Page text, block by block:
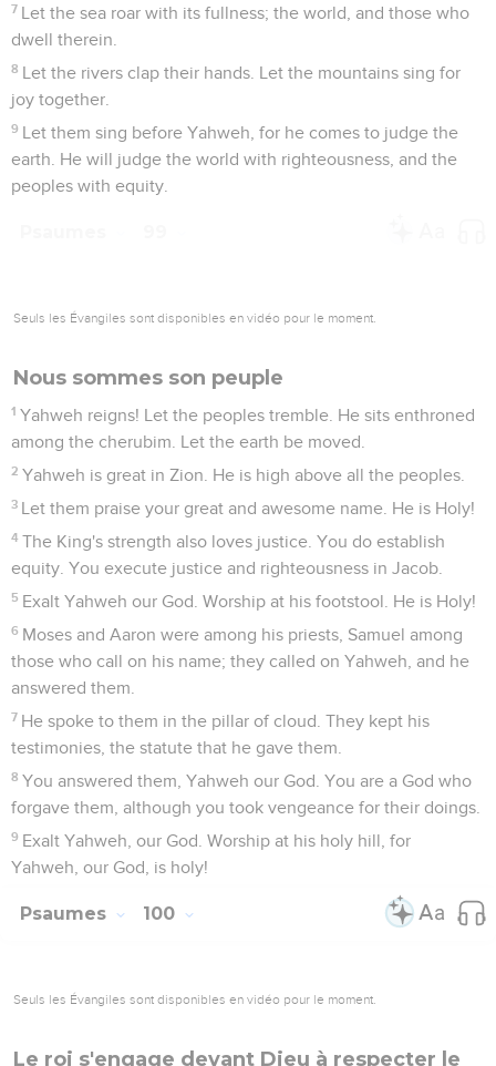
7 Let the sea roar with its fullness; the world, and those who
dwell therein.
8 Let the rivers clap their hands. Let the mountains sing for
joy together.
9 Let them sing before Yahweh, for he comes to judge the
earth. He will judge the world with righteousness, and the
peoples with equity.
Seuls les Évangiles sont disponibles en vidéo pour le moment.
Nous sommes son peuple
1 Yahweh reigns! Let the peoples tremble. He sits enthroned
among the cherubim. Let the earth be moved.
2 Yahweh is great in Zion. He is high above all the peoples.
3 Let them praise your great and awesome name. He is Holy!
4 The King's strength also loves justice. You do establish
equity. You execute justice and righteousness in Jacob.
5 Exalt Yahweh our God. Worship at his footstool. He is Holy!
6 Moses and Aaron were among his priests, Samuel among
those who call on his name; they called on Yahweh, and he
answered them.
7 He spoke to them in the pillar of cloud. They kept his
testimonies, the statute that he gave them.
8 You answered them, Yahweh our God. You are a God who
forgave them, although you took vengeance for their doings.
9 Exalt Yahweh, our God. Worship at his holy hill, for
Yahweh, our God, is holy!
Psaumes 100
Seuls les Évangiles sont disponibles en vidéo pour le moment.
Le roi s'engage devant Dieu à respecter le